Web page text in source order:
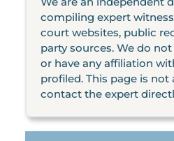
compiling expert
court websites, public
party sources. We do
or have any affiliation
profiled. This page is not
contact the expert